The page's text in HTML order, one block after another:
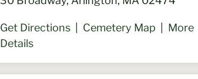
Get Directions Cemetery Map
More
Details